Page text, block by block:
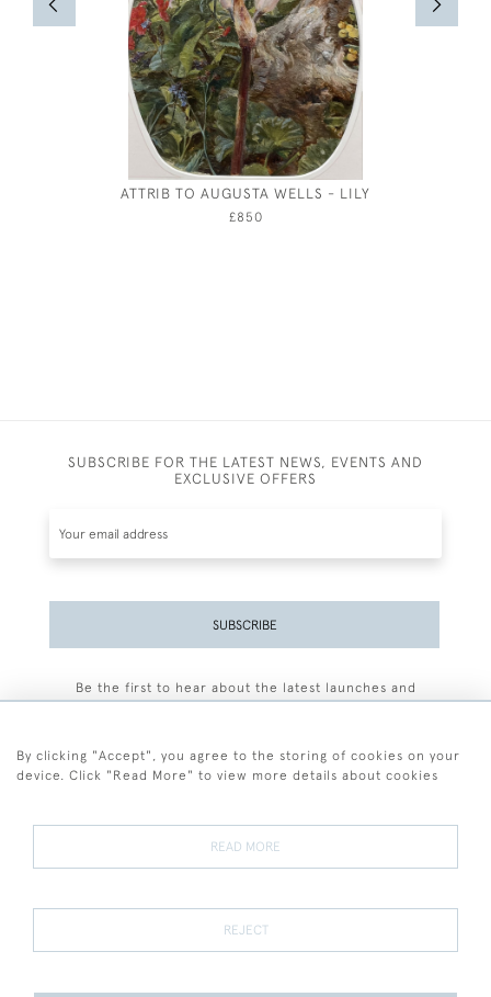
ATTRIB TO AUGUSTA WELLS - LILY
£850
SUBSCRIBE FOR THE LATEST NEWS, EVENTS AND
EXCLUSIVE OFFERS
SUBSCRIBE
Be the first to hear about the latest launches and
Terms and Conditions
Terms of Sale Privacy Policy Cookies
By clicking "Accept", you agree to the storing of cookies on your
device. Click "Read More" to view more details about cookies
READ MORE
REJECT